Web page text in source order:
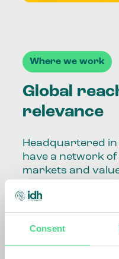
Consent
Where we work
Global
relevance
Headquartered
have a network
markets and
Our global
fundamental to